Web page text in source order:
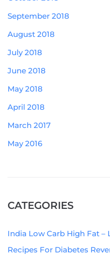
September 2018
August 2018
July 2018
June 2018
May 2018
April 2018
March 2017
May 2016
CATEGORIES
India Low Carb High Fat –
Recipes For Diabetes